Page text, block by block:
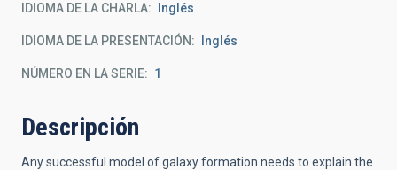
IDIOMA DE LA CHARLA Inglés
IDIOMA DE LA PRESENTACIÓN Inglés
NÚMERO EN LA SERIE 1
Descripción
Any successful model of galaxy formation needs to explain the